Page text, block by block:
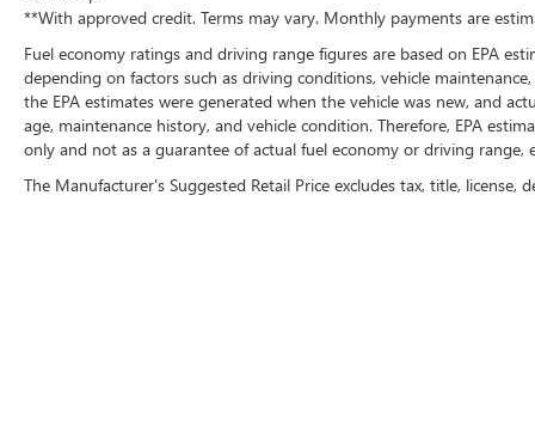
**With approved credit. Terms may vary. Monthly payments are
Fuel economy ratings and driving range figures are based on EPA
depending on factors such as driving conditions, vehicle
the EPA estimates were generated when the vehicle was new, and
age, maintenance history, and vehicle condition. Therefore, EPA
only and not as a guarantee of actual fuel economy or driving range,
The Manufacturer's Suggested Retail Price excludes tax, title,